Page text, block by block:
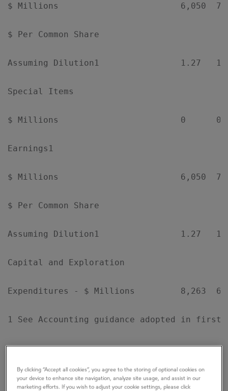
$ Millions                        6,050
$ Per Common Share
Assuming Dilution1                1.27
Special Items
$ Millions                        0      0
Earnings1
$ Millions                        6,050
$ Per Common Share
Assuming Dilution1                1.27
Capital and Exploration
Expenditures - $ Millions         8,263
1 See Accounting guidance adopted in first
EXXONMOBIL'S CHAIRMAN REX W. TILLERSON
By clicking “Accept all cookies”, you agree to the storing of optional cookies on
your device to enhance site navigation, analyze site usage, and assist in our
marketing efforts. If you wish to adjust your cookie settings, please click